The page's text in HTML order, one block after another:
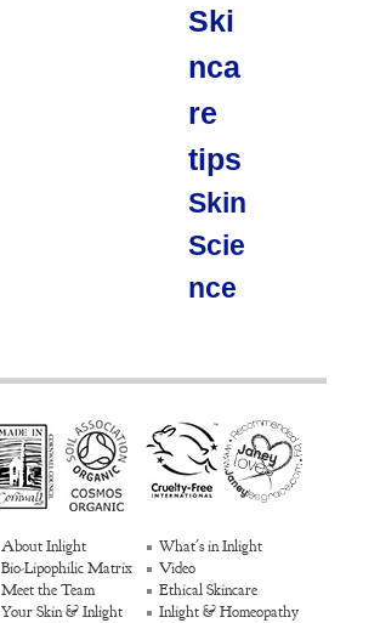
Ski
nca
re
tips
Skin
Scie
nce
About Inlight
Bio-Lipophilic Matrix
Meet the Team
Your Skin & Inlight
What's in Inlight
Video
Ethical Skincare
Inlight & Homeopathy